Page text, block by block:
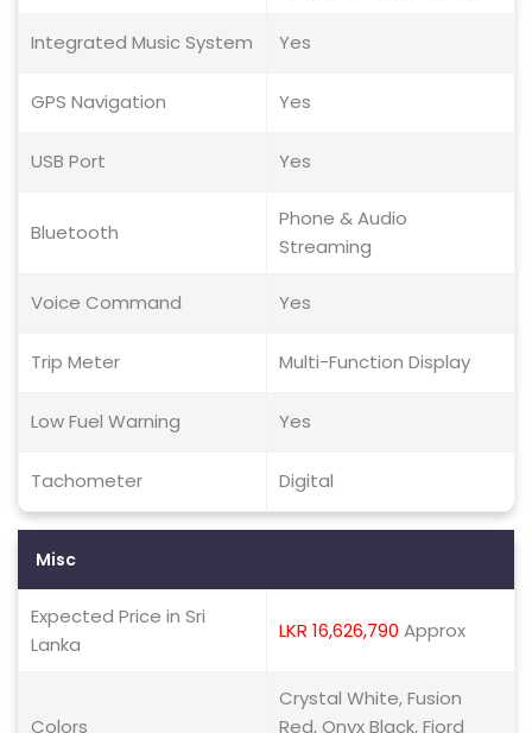
Integrated Music System Yes
GPS Navigation Yes
USB Port Yes
Bluetooth
Phone & Audio
Streaming
Voice Command Yes
Trip Meter Multi-Function Display
Low Fuel Warning Yes
Tachometer Digital
Misc
Expected Price in Sri
Lanka
LKR 16,626,790 Approx
Colors
Crystal White, Fusion
Red, Onyx Black, Fjord